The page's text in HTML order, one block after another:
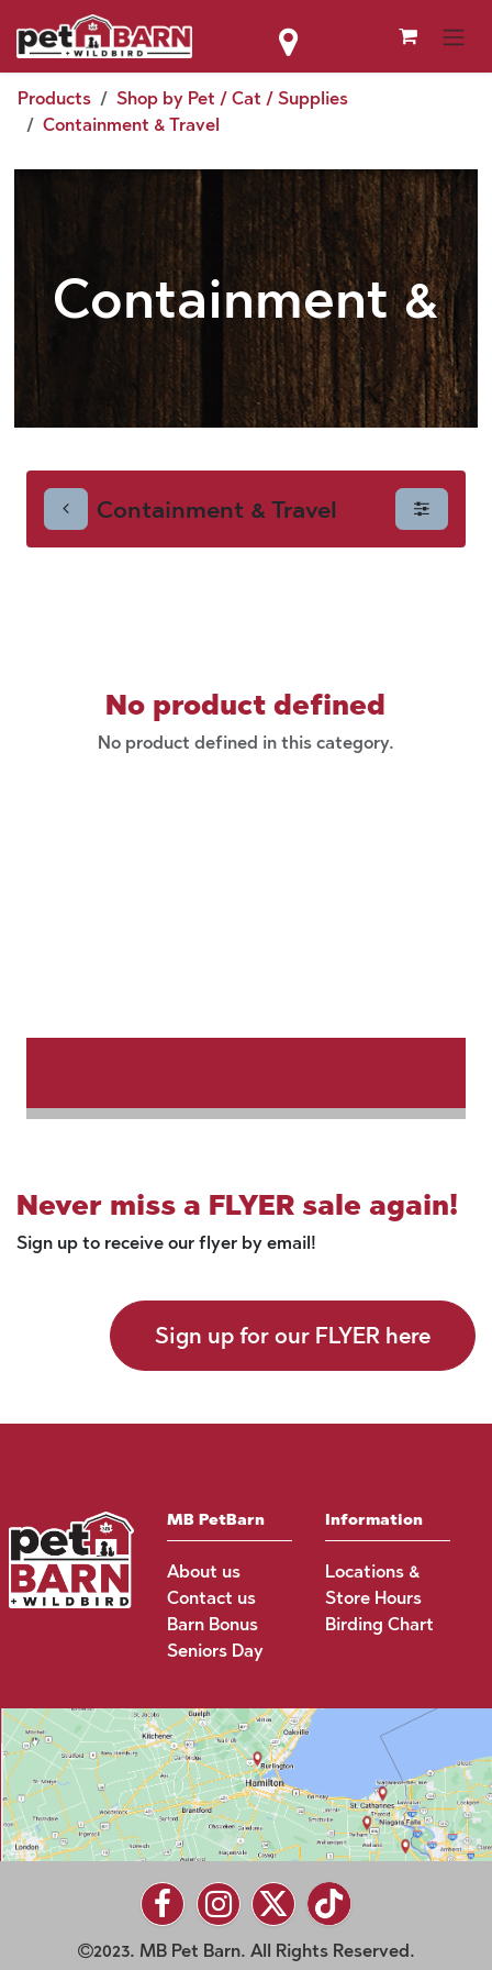
Skip to Content
Products
Shop by Pet / Cat / Supplies
Containment & Travel
Containment &
Travel
Containment & Travel
No product defined
No product defined in this category.
Never miss a FLYER sale again!
Sign up to receive our flyer by email!
Sign up for our FLYER here
MB PetBarn
About us
Contact us
Barn Bonus
Seniors Day
Information
Locations &
Store Hours
Birding Chart
2023. MB Pet Barn. All Rights Reserved.